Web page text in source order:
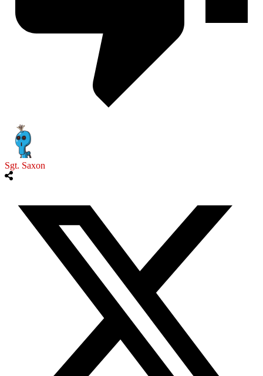
Sgt. Saxon